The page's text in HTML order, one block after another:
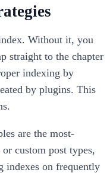
Without it, you
straight to the chapter
indexing by
by plugins. This
are the most-
custom post types,
indexes on frequently